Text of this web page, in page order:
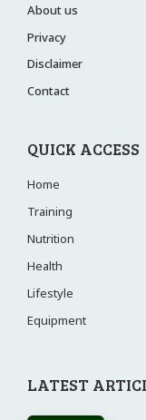
About us
Privacy
Disclaimer
Contact
QUICK ACCESS
Home
Training
Nutrition
Health
Lifestyle
Equipment
LATEST